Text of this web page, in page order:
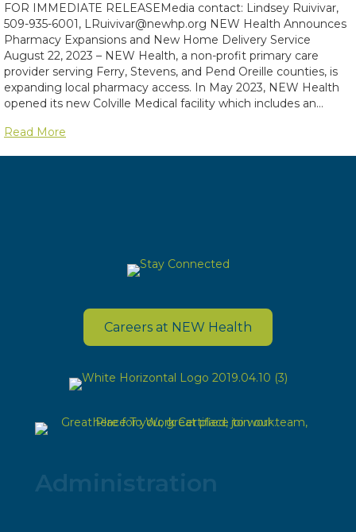
FOR IMMEDIATE RELEASEMedia contact: Lindsey Ruivivar,
509-935-6001, LRuivivar@newhp.org NEW Health Announces
Pharmacy Expansions and New Home Delivery Service
August 22, 2023 – NEW Health, a non-profit primary care
provider serving Ferry, Stevens, and Pend Oreille counties, is
expanding local pharmacy access. In May 2023, NEW Health
opened its new Colville Medical facility which includes an…
Read More
Careers at NEW Health